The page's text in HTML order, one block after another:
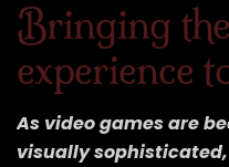
Bringing
experience
As video games are
visually